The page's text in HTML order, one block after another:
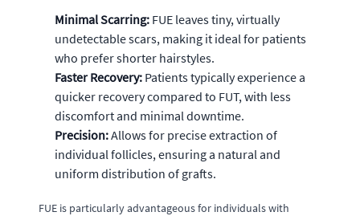
Minimal Scarring: FUE leaves tiny, virtually
undetectable scars, making it ideal for patients
who prefer shorter hairstyles.
Faster Recovery: Patients typically experience a
quicker recovery compared to FUT, with less
discomfort and minimal downtime.
Precision:Allows for precise extraction of
individual follicles, ensuring a natural and
uniform distribution of grafts.
FUE is particularly advantageous for individuals with